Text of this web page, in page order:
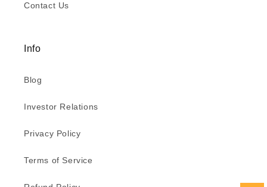
Contact Us
Info
Blog
Investor Relations
Privacy Policy
Terms of Service